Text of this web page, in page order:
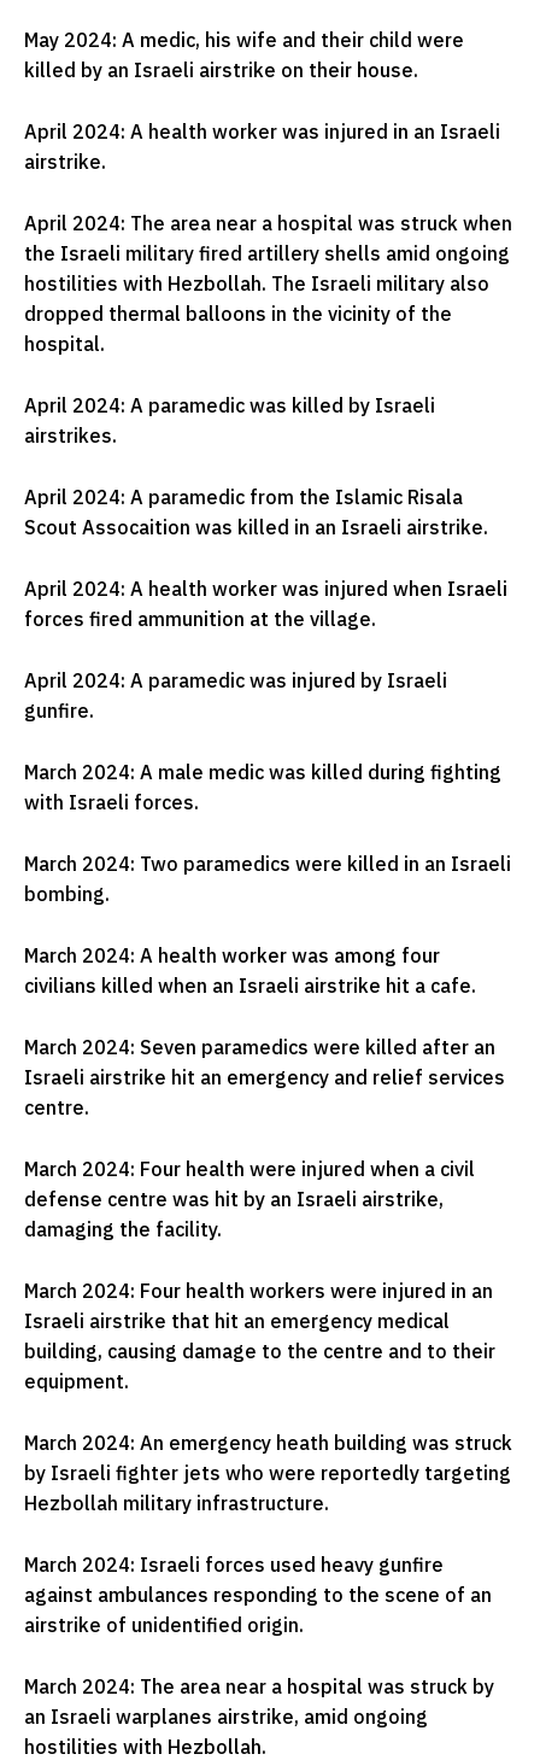
May 2024: A medic, his wife and their child were
killed by an Israeli airstrike on their house.
April 2024: A health worker was injured in an Israeli
airstrike.
April 2024: The area near a hospital was struck when
the Israeli military fired artillery shells amid ongoing
hostilities with Hezbollah. The Israeli military also
dropped thermal balloons in the vicinity of the
hospital.
April 2024: A paramedic was killed by Israeli
airstrikes.
April 2024: A paramedic from the Islamic Risala
Scout Assocaition was killed in an Israeli airstrike.
April 2024: A health worker was injured when Israeli
forces fired ammunition at the village.
April 2024: A paramedic was injured by Israeli
gunfire.
March 2024: A male medic was killed during fighting
with Israeli forces.
March 2024: Two paramedics were killed in an Israeli
bombing.
March 2024: A health worker was among four
civilians killed when an Israeli airstrike hit a cafe.
March 2024: Seven paramedics were killed after an
Israeli airstrike hit an emergency and relief services
centre.
March 2024: Four health were injured when a civil
defense centre was hit by an Israeli airstrike,
damaging the facility.
March 2024: Four health workers were injured in an
Israeli airstrike that hit an emergency medical
building, causing damage to the centre and to their
equipment.
March 2024: An emergency heath building was struck
by Israeli fighter jets who were reportedly targeting
Hezbollah military infrastructure.
March 2024: Israeli forces used heavy gunfire
against ambulances responding to the scene of an
airstrike of unidentified origin.
March 2024: The area near a hospital was struck by
an Israeli warplanes airstrike, amid ongoing
hostilities with Hezbollah.